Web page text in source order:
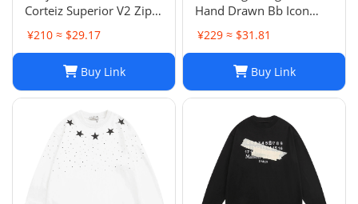
Corteiz Superior V2 Zip
Up Hoodie Forrest Green
¥210 ≈ $29.17
Buy Link
Hand Drawn Bb Icon
Hoodie
¥229 ≈ $31.81
Buy Link